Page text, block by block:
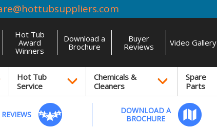
Hot Tub
Award
Winners
Download a
Brochure
Buyer
Reviews
Video Gallery
Hot Tub
Service
Chemicals &
Cleaners
Spare
Parts
DOWNLOAD A
BROCHURE